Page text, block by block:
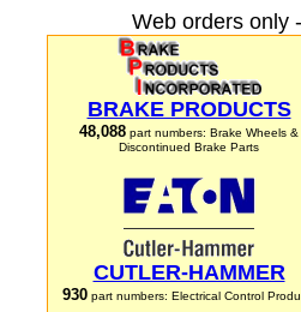
Web orders only
BRAKE PRODUCTS
48,088 part numbers: Brake Wheels &
Discontinued Brake Parts
CUTLER-HAMMER
930part numbers: Electrical Control